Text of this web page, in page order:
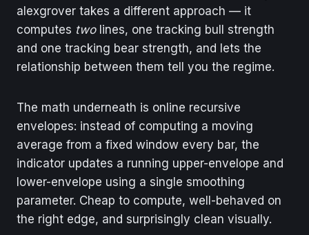
alexgrover takes a different approach — it
computes twolines, one tracking bull strength
and one tracking bear strength, and lets the
relationship between them tell you the regime.
The math underneath is online recursive
envelopes: instead of computing a moving
average from a fixed window every bar, the
indicator updates a running upper-envelope and
lower-envelope using a single smoothing
parameter. Cheap to compute, well-behaved on
the right edge, and surprisingly clean visually.